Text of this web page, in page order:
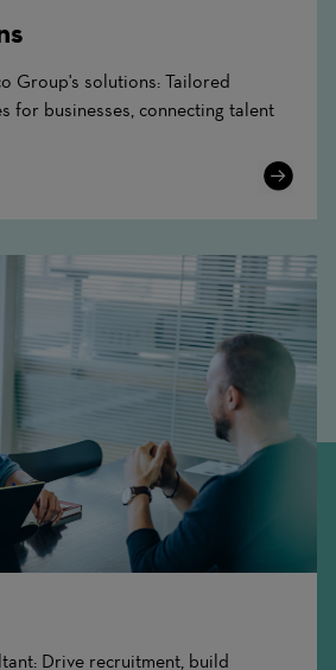
Group's solutions: Tailored
for businesses, connecting talent
Learn
Drive recruitment, build